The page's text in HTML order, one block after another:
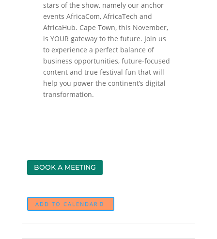
stars of the show, namely our anchor
events AfricaCom, AfricaTech and
AfricaHub. Cape Town, this November,
is YOUR gateway to the future. Join us
to experience a perfect balance of
business opportunities, future-focused
content and true festival fun that will
help you power the continent’s digital
transformation.
BOOK A MEETING
ADD TO CALENDAR